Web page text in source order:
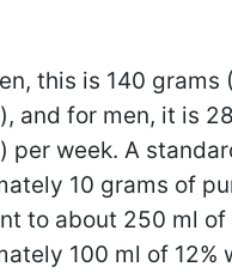
this is 140 grams
and for men, it is
per week. A
10 grams of
to about 250 ml of
100 ml of 12%